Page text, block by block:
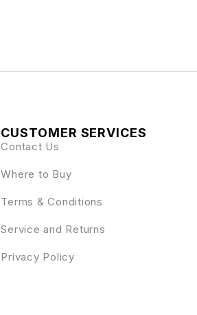
CUSTOMER SERVICES
Contact Us
Where to Buy
Terms & Conditions
Service and Returns
Privacy Policy